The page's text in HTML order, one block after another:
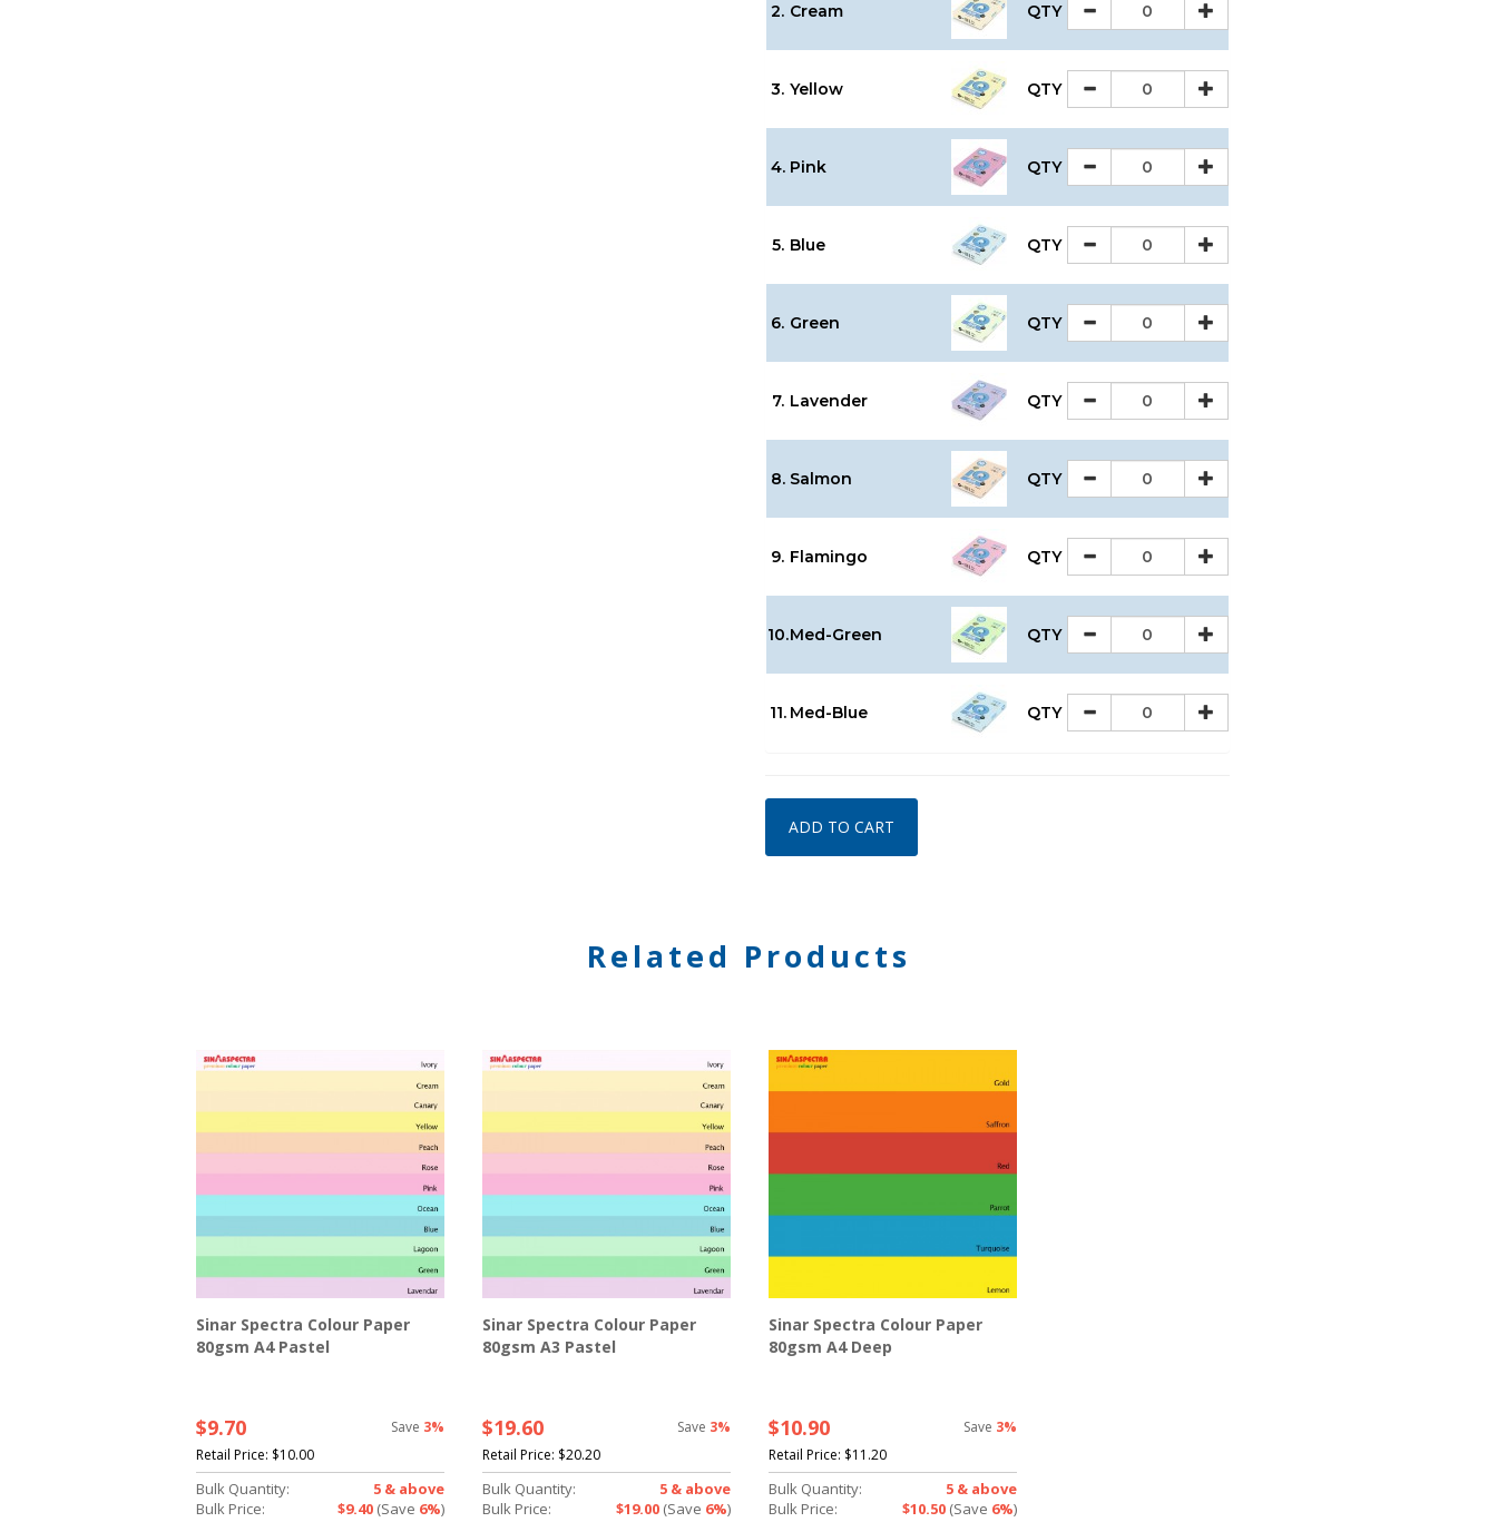
2. Cream QTY
3. Yellow QTY
4. Pink QTY
5. Blue QTY
6. Green QTY
7. Lavender QTY
8. Salmon QTY
9. Flamingo QTY
10.Med-Green QTY
11. Med-Blue QTY
ADD TO CART
Related Products
Sinar Spectra Colour Paper
80gsm A4 Pastel
$9.70 Save 3%
Retail Price: $10.00
Bulk Quantity:
5 & above
Bulk Price:
$9.40(Save 6%)
Sinar Spectra Colour Paper
80gsm A3 Pastel
$19.60 Save 3%
Retail Price: $20.20
Bulk Quantity:
5 & above
Bulk Price:
$19.00(Save 6%)
Sinar Spectra Colour Paper
80gsm A4 Deep
$10.90 Save 3%
Retail Price: $11.20
Bulk Quantity:
5 & above
Bulk Price:
$10.50(Save 6%)